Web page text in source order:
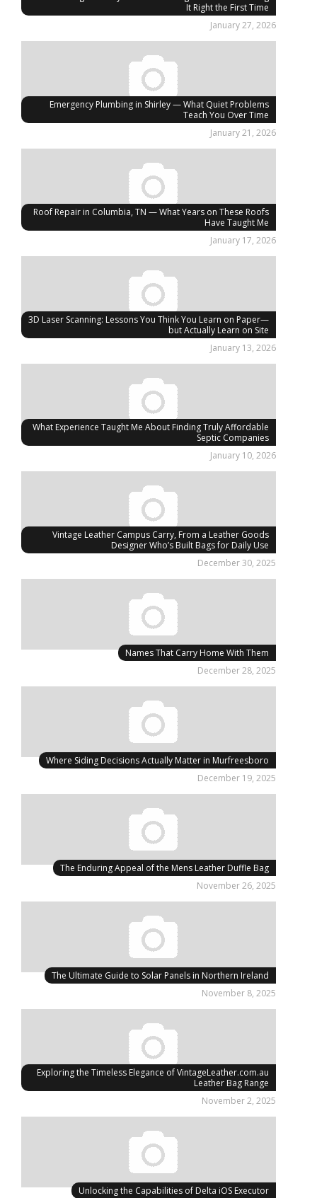
It Right the First Time
January 27, 2026
Emergency Plumbing in Shirley — What Quiet Problems
Teach You Over Time
January 21, 2026
Roof Repair in Columbia, TN — What Years on These Roofs
Have Taught Me
January 17, 2026
3D Laser Scanning: Lessons You Think You Learn on Paper—
but Actually Learn on Site
January 13, 2026
What Experience Taught Me About Finding Truly Affordable
Septic Companies
January 10, 2026
Vintage Leather Campus Carry, From a Leather Goods
Designer Who’s Built Bags for Daily Use
December 30, 2025
Names That Carry Home With Them
December 28, 2025
Where Siding Decisions Actually Matter in Murfreesboro
December 19, 2025
The Enduring Appeal of the Mens Leather Duffle Bag
November 26, 2025
The Ultimate Guide to Solar Panels in Northern Ireland
November 8, 2025
Exploring the Timeless Elegance of VintageLeather.com.au
Leather Bag Range
November 2, 2025
Unlocking the Capabilities of Delta iOS Executor